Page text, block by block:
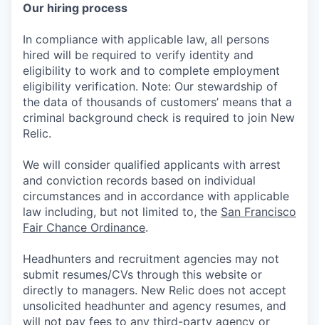
Our hiring process
In compliance with applicable law, all persons
hired will be required to verify identity and
eligibility to work and to complete employment
eligibility verification. Note: Our stewardship of
the data of thousands of customers’ means that a
criminal background check is required to join New
Relic.
We will consider qualified applicants with arrest
and conviction records based on individual
circumstances and in accordance with applicable
law including, but not limited to, the San Francisco
Fair Chance Ordinance.
Headhunters and recruitment agencies may not
submit resumes/CVs through this website or
directly to managers. New Relic does not accept
unsolicited headhunter and agency resumes, and
will not pay fees to any third-party agency or